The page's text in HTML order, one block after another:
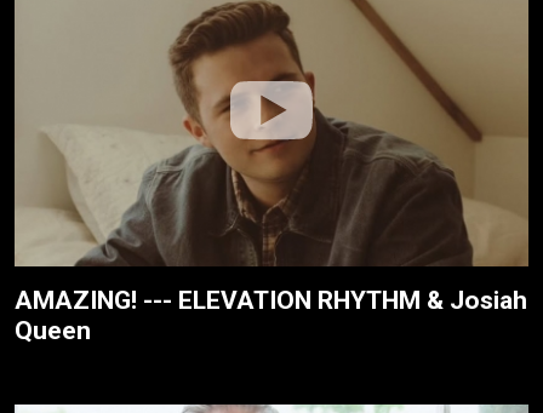
AMAZING! --- ELEVATION RHYTHM & Josiah
Queen